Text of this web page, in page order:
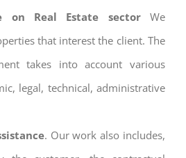
on Real Estate sector We
that interest the client. The
takes into account various
legal, technical, administrative
. Our work also includes,